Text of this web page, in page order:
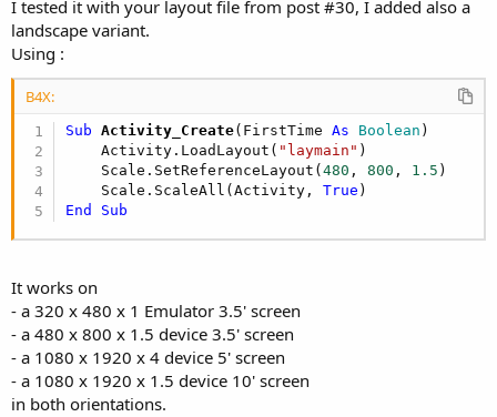
I tested it with your layout file from post #30, I added also a
landscape variant.
Using :
B4X:
Sub Activity_Create(FirstTime As Boolean )
    Activity.LoadLayout(
"laymain" )
    Scale.SetReferenceLayout(
480 , 800 , 1.5 )
    Scale.ScaleAll(Activity,
True
End
Sub
It works on
- a 320 x 480 x 1 Emulator 3.5' screen
- a 480 x 800 x 1.5 device 3.5' screen
- a 1080 x 1920 x 4 device 5' screen
- a 1080 x 1920 x 1.5 device 10' screen
in both orientations.